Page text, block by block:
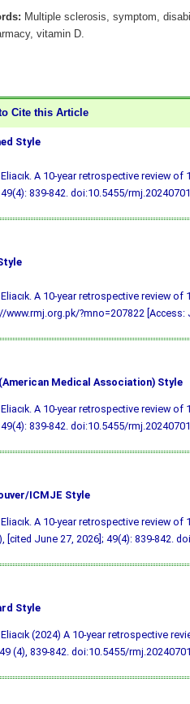
Multiple sclerosis, symptom,
vitamin D.
Cite this Article
Style
A 10-year retrospective review
839-842.doi:10.5455/
A 10-year retrospective review
www.rmj.org.pk/?mno=207822 [Access:
Medical Association) Style
A 10-year retrospective review
839-842.doi:10.5455/
ICMJE Style
A 10-year retrospective review
[cited June 27, 2026]; 49(4): 839-842.
Style
(2024) A 10-year retrospective
(4), 839-842. doi:10.5455/